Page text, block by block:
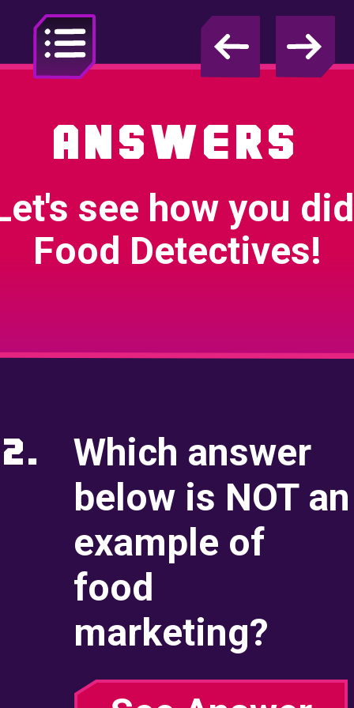
Test Audio
Jump to
Investigation
1. Introduction
Video Call
Briefing
2. The Front of the
Animation
Case File
Incoming Call
Incoming Video
ANSWERS
see how you
Food Detectives!
2.
Which answer
below is NOT an
example of
food
marketing?